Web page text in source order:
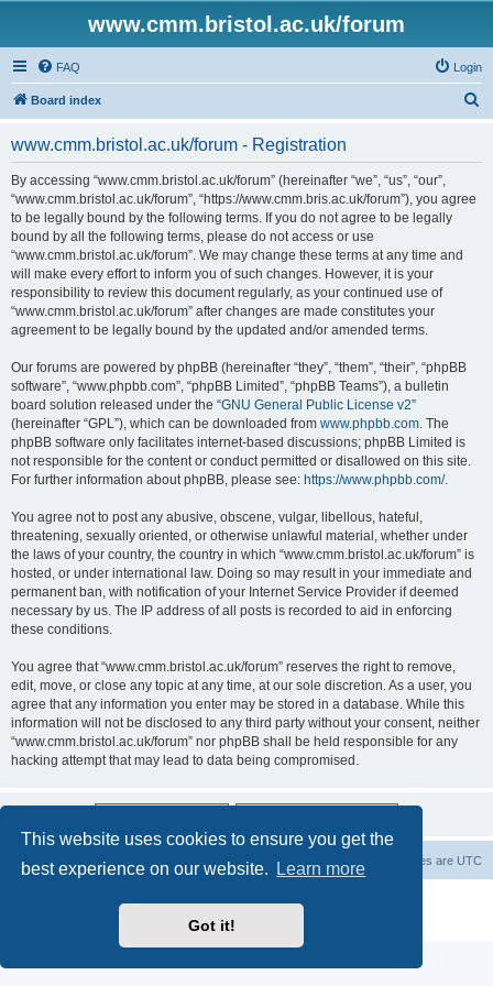
This website uses cookies to ensure you get the
best experience on our website.
Learn more
Got it!
www.cmm.bristol.ac.uk/forum
FAQ Login
Board index
www.cmm.bristol.ac.uk/forum - Registration
By accessing “www.cmm.bristol.ac.uk/forum” (hereinafter “we”, “us”, “our”,
“www.cmm.bristol.ac.uk/forum”, “https://www.cmm.bris.ac.uk/forum”), you agree
to be legally bound by the following terms. If you do not agree to be legally
bound by all the following terms, please do not access or use
“www.cmm.bristol.ac.uk/forum”. We may change these terms at any time and
will make every effort to inform you of such changes. However, it is your
responsibility to review this document regularly, as your continued use of
“www.cmm.bristol.ac.uk/forum” after changes are made constitutes your
agreement to be legally bound by the updated and/or amended terms.
Our forums are powered by phpBB (hereinafter “they”, “them”, “their”, “phpBB
software”, “www.phpbb.com”, “phpBB Limited”, “phpBB Teams”), a bulletin
board solution released under the “GNU General Public License v2”
(hereinafter “GPL”), which can be downloaded from www.phpbb.com. The
phpBB software only facilitates internet-based discussions; phpBB Limited is
not responsible for the content or conduct permitted or disallowed on this site.
For further information about phpBB, please see: https://www.phpbb.com/.
You agree not to post any abusive, obscene, vulgar, libellous, hateful,
threatening, sexually oriented, or otherwise unlawful material, whether under
the laws of your country, the country in which “www.cmm.bristol.ac.uk/forum” is
hosted, or under international law. Doing so may result in your immediate and
permanent ban, with notification of your Internet Service Provider if deemed
necessary by us. The IP address of all posts is recorded to aid in enforcing
these conditions.
You agree that “www.cmm.bristol.ac.uk/forum” reserves the right to remove,
edit, move, or close any topic at any time, at our sole discretion. As a user, you
agree that any information you enter may be stored in a database. While this
information will not be disclosed to any third party without your consent, neither
“www.cmm.bristol.ac.uk/forum” nor phpBB shall be held responsible for any
hacking attempt that may lead to data being compromised.
Board index All times are UTC
Privacy